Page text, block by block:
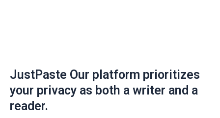
JustPaste Our platform prioritizes
your privacy as both a writer and a
reader.